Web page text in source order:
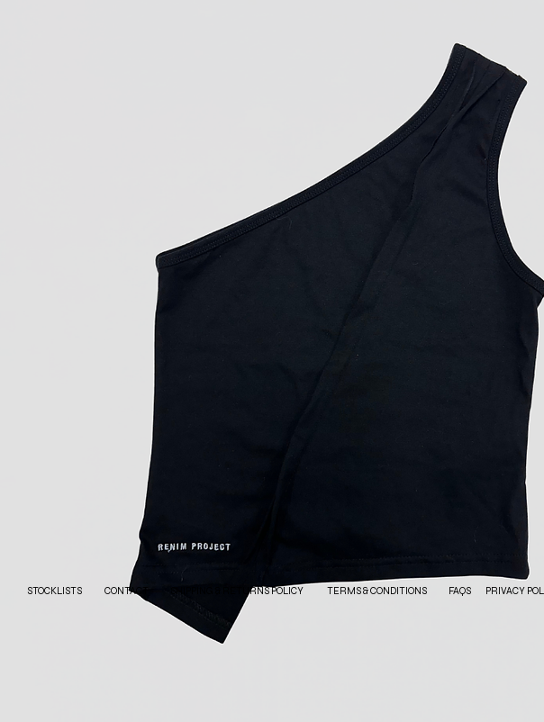
STOCKLISTS CONTACT SHIPPING & RETURNS POLICY TERMS & CONDITIONS FAQS PRIVACY